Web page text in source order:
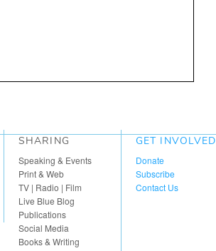
SHARING
Speaking & Events
Print & Web
TV | Radio | Film
Live Blue Blog
Publications
Social Media
Books & Writing
GET INVOLVED
Donate
Subscribe
Contact Us